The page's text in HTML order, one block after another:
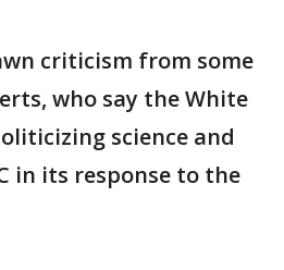
criticism from some
who say the White
science and
in its response to the